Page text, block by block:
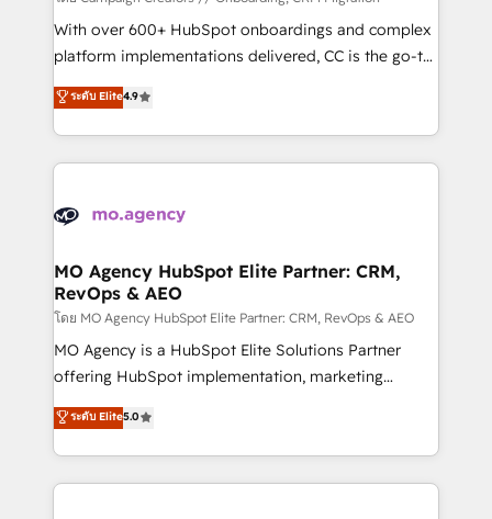
supported over 500 organisations with HubSpot
implementation, optimisation, training, and
methodology will ensure that you receive the best
deployment experience possible. Whether you are
expertise to deliver the solutions you need.
With over 600+ HubSpot onboardings and complex
platform implementations delivered, CC is the go-to
Elite Solutions Partner for businesses ready to
migrate, replatform, and scale smarter. We specialize
in high-impact CRM and CMS migrations and
onboarding from platforms like Salesforce, NetSuite,
WordPress and legacy CRMs, turning fragmented
architectures that accelerate revenue operations and
performance. - Multi-object CRM migration, cleanup,
and implementation. - Pre-built and custom
integrations across your full tech stack. - Custom
object setup, CMS builds, and full-funnel automation.
nurturing sequences. - Cross-hub setup across
Marketing, Sales, Operations, and Service Hubs. -
ระดับ Elite4.9
MO Agency HubSpot Elite Partner: CRM,
RevOps & AEO
โดย MO Agency HubSpot Elite Partner: CRM, RevOps & AEO
MO Agency is a HubSpot Elite Solutions Partner
offering HubSpot implementation, marketing
automation, CRM and RevOps consulting, data
architecture, sales enablement, lifecycle automation,
lead scoring and revenue reporting. HubSpot,
Salesforce and integrated enterprise stacks. Digital
ระดับ Elite5.0